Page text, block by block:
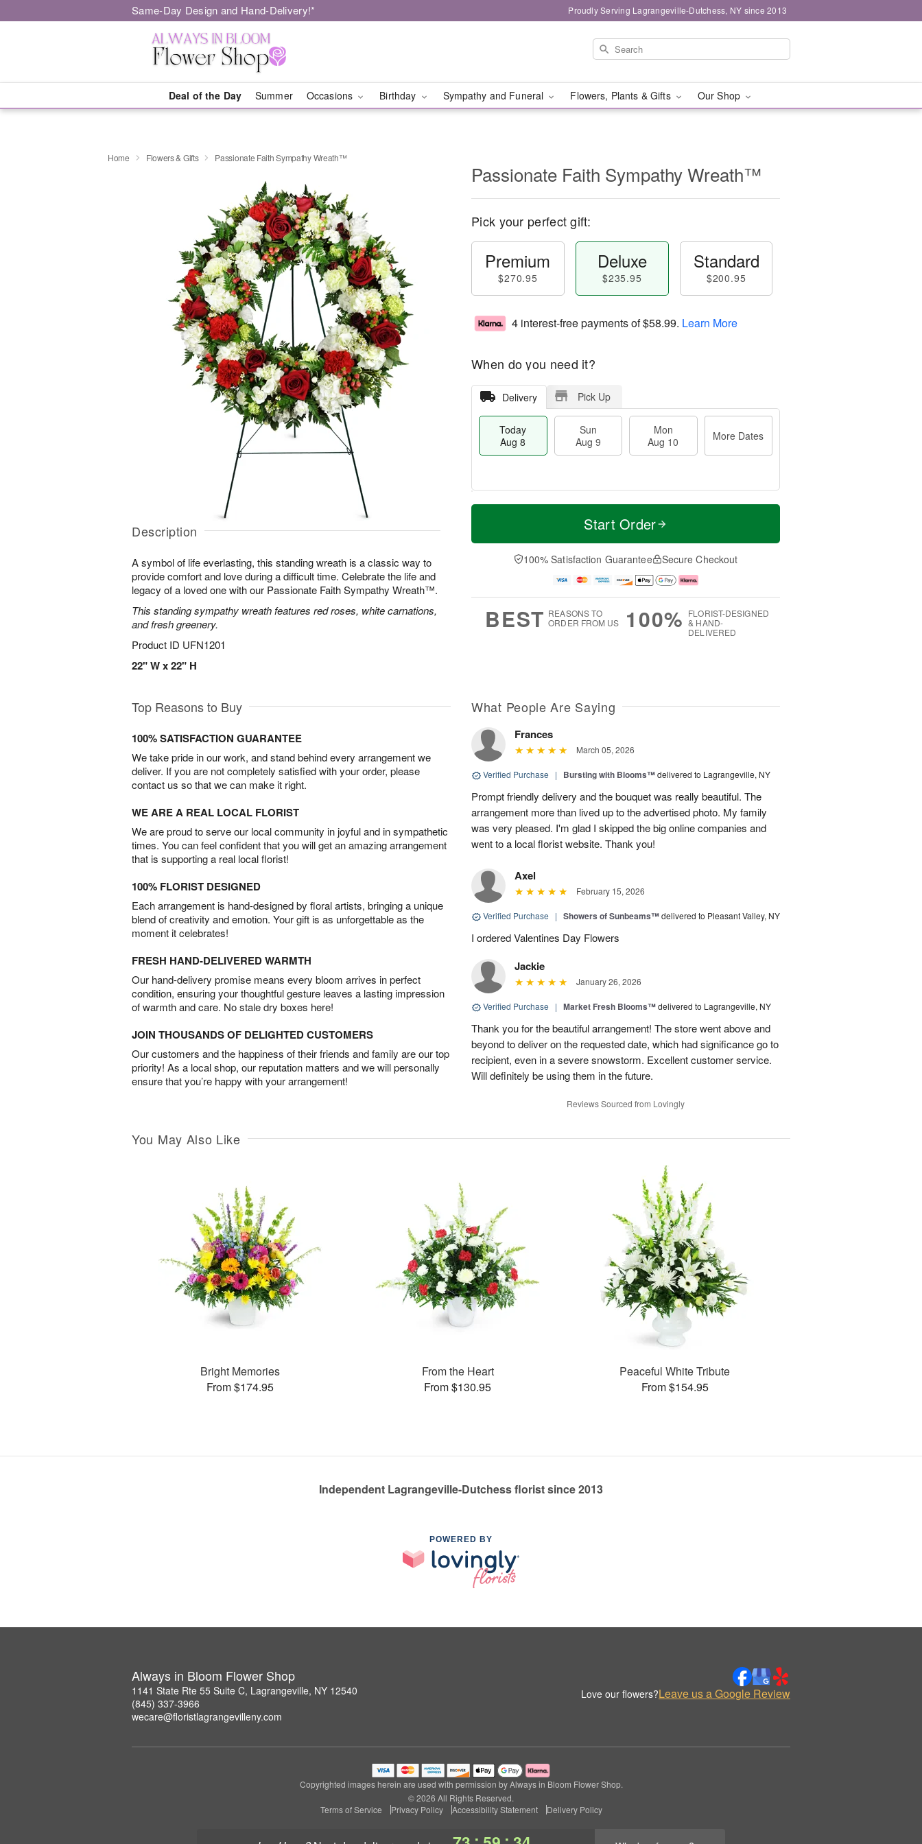
Same-Day Design and Hand-Delivery!* Proudly Serving Lagrangeville-Dutchess, NY since 2013
Deal of the Day Summer Occasions Birthday Sympathy and Funeral Flowers, Plants & Gifts Our Shop
Home Flowers & Gifts Passionate Faith Sympathy Wreath™
Description
A symbol of life everlasting, this standing wreath is a classic way to
provide comfort and love during a difficult time. Celebrate the life and
legacy of a loved one with our Passionate Faith Sympathy Wreath™.
This standing sympathy wreath features red roses, white carnations,
and fresh greenery.
Product ID UFN1201
22" W x 22" H
Passionate Faith Sympathy Wreath™
Pick your perfect gift:
Premium
$270.95
Deluxe
$235.95
Standard
$200.95
4 interest-free payments of$58.99. Learn More
When do you need it?
Delivery Pick Up
Today
Aug 8
Sun
Aug 9
Mon
Aug 10
More Dates
T
a
n
u
0
M
e
D
a
Start Order
100% Satisfaction Guarantee Secure Checkout
BEST REASONS TO
ORDER FROM US
100% FLORIST-DESIGNED
& HAND-
DELIVERED
Top Reasons to Buy
100% SATISFACTION GUARANTEE
We take pride in our work, and stand behind every arrangement we
deliver. If you are not completely satisfied with your order, please
contact us so that we can make it right.
WE ARE A REAL LOCAL FLORIST
We are proud to serve our local community in joyful and in sympathetic
times. You can feel confident that you will get an amazing arrangement
that is supporting a real local florist!
100% FLORIST DESIGNED
Each arrangement is hand-designed by floral artists, bringing a unique
blend of creativity and emotion. Your gift is as unforgettable as the
moment it celebrates!
FRESH HAND-DELIVERED WARMTH
Our hand-delivery promise means every bloom arrives in perfect
condition, ensuring your thoughtful gesture leaves a lasting impression
of warmth and care. No stale dry boxes here!
JOIN THOUSANDS OF DELIGHTED CUSTOMERS
Our customers and the happiness of their friends and family are our top
priority! As a local shop, our reputation matters and we will personally
ensure that you’re happy with your arrangement!
What People Are Saying
Frances
March 05, 2026
Verified Purchase | Bursting with Blooms™delivered to Lagrangeville, NY
Prompt friendly delivery and the bouquet was really beautiful. The
arrangement more than lived up to the advertised photo. My family
was very pleased. I'm glad I skipped the big online companies and
went to a local florist website. Thank you!
Axel
February 15, 2026
Verified Purchase | Showers of Sunbeams™delivered to Pleasant Valley, NY
I ordered Valentines Day Flowers
Jackie
January 26, 2026
Verified Purchase | Market Fresh Blooms™delivered to Lagrangeville, NY
Thank you for the beautiful arrangement! The store went above and
beyond to deliver on the requested date, which had significance go to
recipient, even in a severe snowstorm. Excellent customer service.
Will definitely be using them in the future.
Reviews Sourced from Lovingly
You May Also Like
Bright Memories
From $174.95
From the Heart
From $130.95
Peaceful White Tribute
From $154.95
Independent Lagrangeville-Dutchess florist since 2013
POWERED BY
Always in Bloom Flower Shop
1141 State Rte 55 Suite C, Lagrangeville, NY 12540
(845) 337-3966
wecare@floristlagrangevilleny.com
Love our flowers?Leave us a Google Review
Copyrighted images herein are used with permission by Always in Bloom Flower Shop.
© 2026 All Rights Reserved.
Terms of Service
Privacy Policy Accessibility Statement Delivery Policy